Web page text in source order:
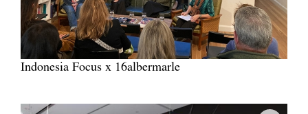
Indonesia Focus x 16albermarle